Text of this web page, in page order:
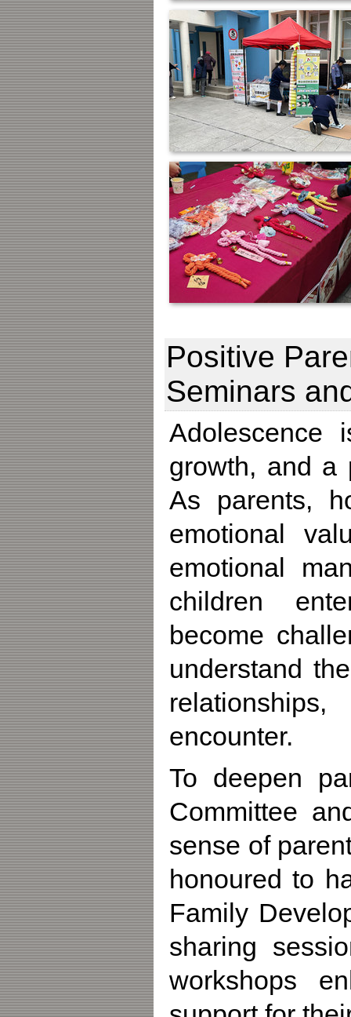
Positive
Seminars
Adolescence
growth, and a
As parents,
emotional
emotional
children
become
understand
encounter.
To deepen
Committee
sense of
honoured to
Family
sharing
workshops